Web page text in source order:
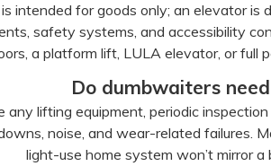
intended for goods only; an elevator is
safety systems, and accessibility
a platform lift, LULA elevator, or full
Do dumbwaiters
any lifting equipment, periodic
noise, and wear-related failures.
light-use home system won’t mirror